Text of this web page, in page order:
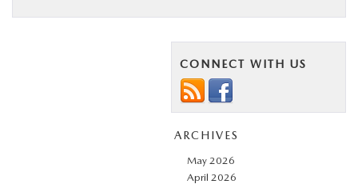
CONNECT WITH US
ARCHIVES
May 2026
April 2026